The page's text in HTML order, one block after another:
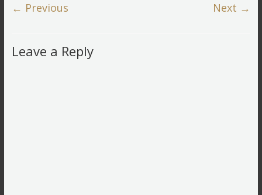
← Previous Next →
Leave a Reply